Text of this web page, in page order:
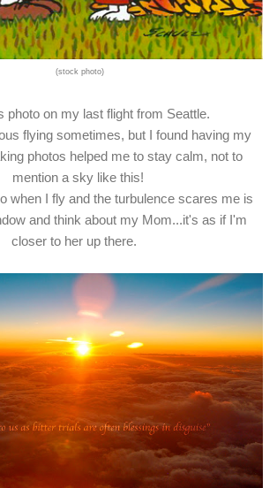
(stock photo)
photo on my last flight from Seattle.
flying sometimes, but I found having my
photos helped me to stay calm, not to
mention a sky like this!
when I fly and the turbulence scares me is
and think about my Mom...it's as if I'm
closer to her up there.